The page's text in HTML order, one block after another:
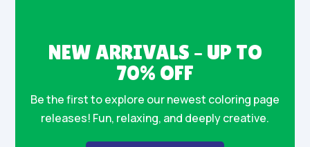
NEW ARRIVALS – UP TO
70% OFF
Be the first to explore our newest coloring page
releases! Fun, relaxing, and deeply creative.